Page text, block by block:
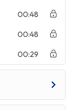
00:48
00:48
00:29